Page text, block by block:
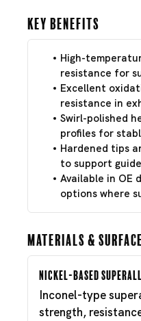
Key Benefits
High-
resistance for
Excellent
resistance in
Swirl-polished
profiles for
Hardened tips
to support
Available in OE
options where
Materials &
Nickel-Based
Inconel-type
strength,